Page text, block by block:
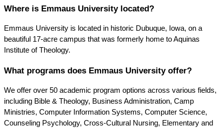
Where is Emmaus University located?
Emmaus University is located in historic Dubuque, Iowa, on a
beautiful 17-acre campus that was formerly home to Aquinas
Institute of Theology.
What programs does Emmaus University offer?
We offer over 50 academic program options across various fields,
including Bible & Theology, Business Administration, Camp
Ministries, Computer Information Systems, Computer Science,
Counseling Psychology, Cross-Cultural Nursing, Elementary and